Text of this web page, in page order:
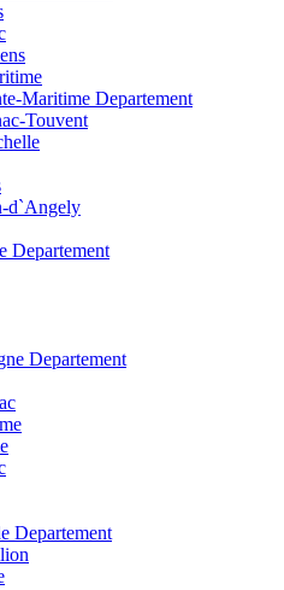
Maritime Departement
Touvent
d`Angely
Departement
Departement
Departement